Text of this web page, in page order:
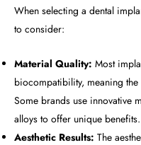
When selecting a dental
to consider:
Material Quality: Most
biocompatibility, meaning
Some brands use innovative
alloys to offer unique benefits.
Aesthetic Results: The